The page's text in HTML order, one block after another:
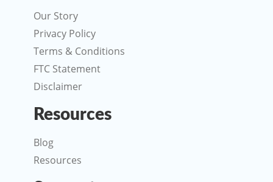
Our Story
Privacy Policy
Terms & Conditions
FTC Statement
Disclaimer
Resources
Blog
Resources